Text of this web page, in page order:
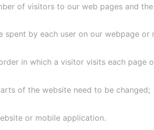
of visitors to our web pages and
spent by each user on our webpage
in which a visitor visits each
of the website need to be changed;
or mobile application.